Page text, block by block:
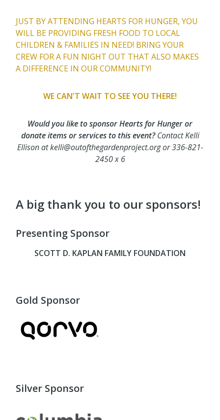
JUST BY ATTENDING HEARTS FOR HUNGER, YOU
WILL BE PROVIDING FRESH FOOD TO LOCAL
CHILDREN & FAMILIES IN NEED! BRING YOUR
CREW FOR A FUN NIGHT OUT THAT ALSO MAKES
A DIFFERENCE IN OUR COMMUNITY!
WE CAN'T WAIT TO SEE YOU THERE!
Would you like tosponsorHearts for Hunger or
donate items or services to this event?Contact Kelli
Ellison atkelli@outofthegardenproject.org or 336-821-
2450 x 6
A big thank you to our sponsors!
Presenting Sponsor
SCOTT D. KAPLAN FAMILY FOUNDATION
Gold Sponsor
Silver Sponsor